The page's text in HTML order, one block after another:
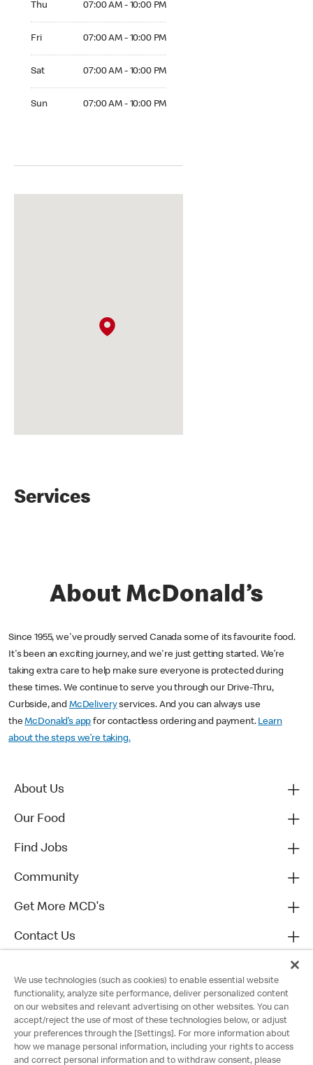
Thu 07:00 AM - 10:00 PM
Fri 07:00 AM - 10:00 PM
Sat 07:00 AM - 10:00 PM
Sun 07:00 AM - 10:00 PM
Services
About McDonald’s
Since 1955, we've proudly served Canada some of its favourite food.
It's been an exciting journey, and we're just getting started. We’re
taking extra care to help make sure everyone is protected during
these times. We continue to serve you through our Drive-Thru,
Curbside, and McDeliveryservices. And you can always use
theMcDonald’s app for contactless ordering and payment. Learn
about the steps we’re taking.
About Us
Our Food
Find Jobs
Community
Get More MCD's
Contact Us
We use technologies (such as cookies) to enable essential website
functionality, analyze site performance, deliver personalized content
on our websites and relevant advertising on other websites. You can
accept/reject the use of most of these technologies below, or adjust
your preferences through the [Settings]. For more information about
how we manage personal information, including your rights to access
and correct personal information and to withdraw consent, please